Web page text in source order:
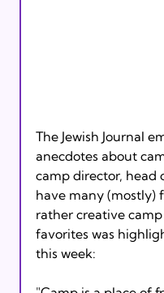
The Jewish Journal
anecdotes about
camp director, head
have many (mostly)
rather creative
favorites was